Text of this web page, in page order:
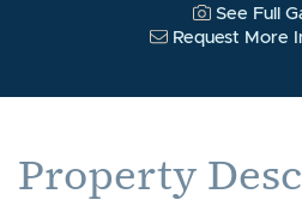
See Full
Request More
Property